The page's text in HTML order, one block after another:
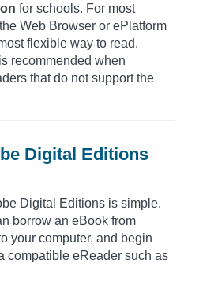
for schools. For most
Web Browser or ePlatform
flexible way to read.
recommended when
that do not support the
Digital Editions
Digital Editions is simple.
borrow an eBook from
your computer, and begin
compatible eReader such as